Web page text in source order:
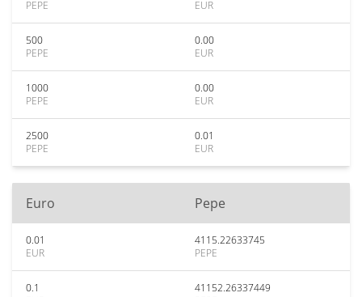
PEPE
EUR
500
PEPE
0.00
EUR
1000
PEPE
0.00
EUR
2500
PEPE
0.01
EUR
Euro Pepe
0.01
EUR
4115.22633745
PEPE
0.1
41152.26337449